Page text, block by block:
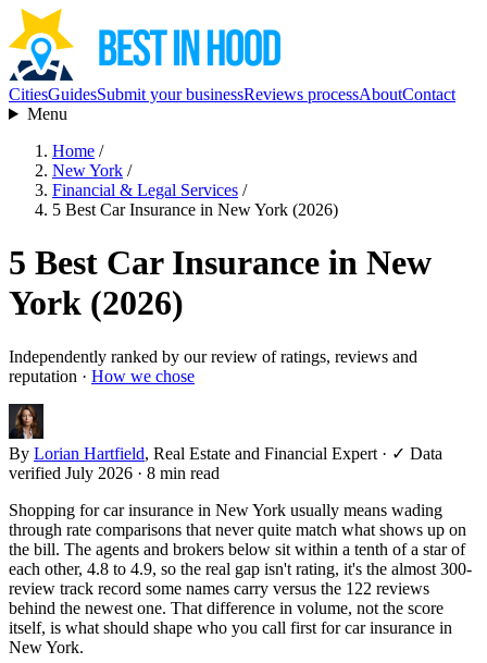
CitiesGuidesSubmit your businessReviews processAboutContact
Menu
Home /
New York /
Financial & Legal Services /
5 Best Car Insurance in New York (2026)
5 Best Car Insurance in New
York (2026)
Independently ranked by our review of ratings, reviews and
reputation · How we chose
By Lorian Hartfield, Real Estate and Financial Expert · ✓ Data
verified July 2026 · 8 min read
Shopping for car insurance in New York usually means wading
through rate comparisons that never quite match what shows up on
the bill. The agents and brokers below sit within a tenth of a star of
each other, 4.8 to 4.9, so the real gap isn't rating, it's the almost 300-
review track record some names carry versus the 122 reviews
behind the newest one. That difference in volume, not the score
itself, is what should shape who you call first for car insurance in
New York.